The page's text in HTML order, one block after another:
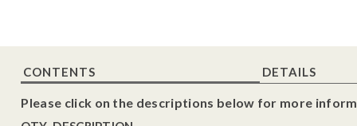
CONTENTS DETAILS
Please click on the descriptions below for more